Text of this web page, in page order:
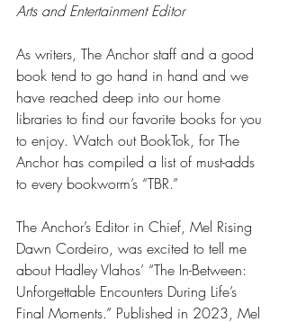
Arts and Entertainment Editor
As writers, The Anchor staff and a good
book tend to go hand in hand and we
have reached deep into our home
libraries to find our favorite books for you
to enjoy. Watch out BookTok, for The
Anchor has compiled a list of must-adds
to every bookworm’s “TBR.”
The Anchor’s Editor in Chief, Mel Rising
Dawn Cordeiro, was excited to tell me
about Hadley Vlahos’ “The In-Between:
Unforgettable Encounters During Life’s
Final Moments.” Published in 2023, Mel